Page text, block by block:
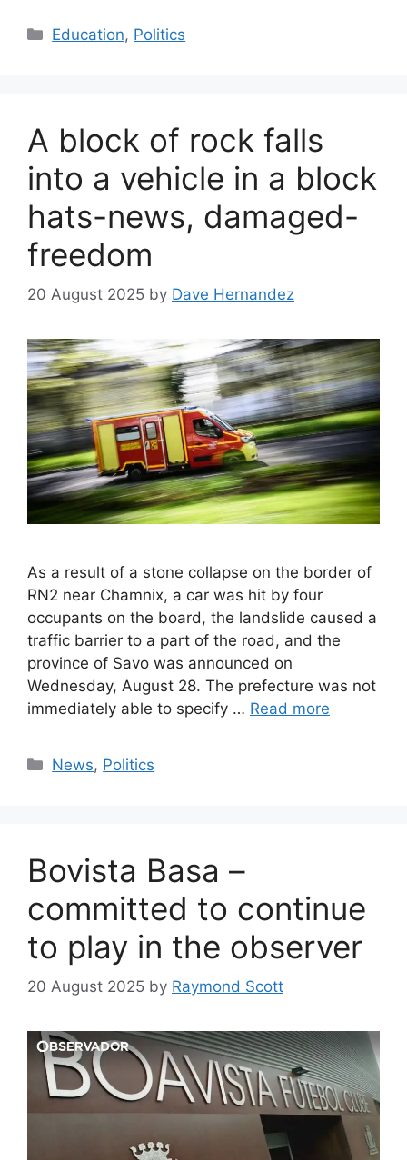
Categories
Education, Politics
A block of rock falls
into a vehicle in a block
hats-news, damaged-
freedom
20 August 2025 by Dave Hernandez
As a result of a stone collapse on the border of
RN2 near Chamnix, a car was hit by four
occupants on the board, the landslide caused a
traffic barrier to a part of the road, and the
province of Savo was announced on
Wednesday, August 28. The prefecture was not
immediately able to specify … Read more
Categories
News, Politics
Bovista Basa –
committed to continue
to play in the observer
20 August 2025 by Raymond Scott